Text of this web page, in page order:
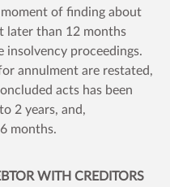
of finding about
later than 12 months
proceedings.
annulment are restated,
acts has been
2 years, and,
months.
WITH CREDITORS